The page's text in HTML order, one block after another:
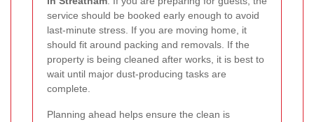
service should be booked early enough to avoid
last-minute stress. If you are moving home, it
should fit around packing and removals. If the
property is being cleaned after works, it is best to
wait until major dust-producing tasks are
complete.
Planning ahead helps ensure the clean is